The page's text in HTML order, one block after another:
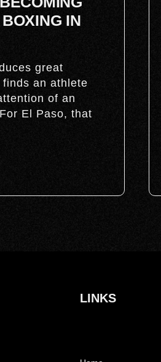
IN
great
an athlete
of an
El Paso, that
LINKS